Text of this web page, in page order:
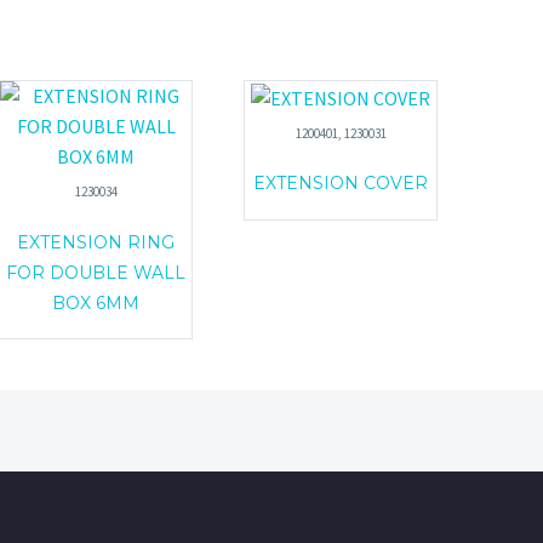
1230034
EXTENSION RING
FOR DOUBLE WALL
BOX 6MM
1200401, 1230031
EXTENSION COVER